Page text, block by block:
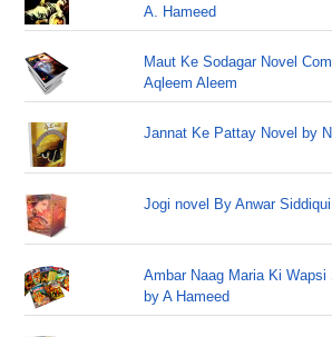
A. Hameed
Maut Ke Sodagar Novel
Aqleem Aleem
Jannat Ke Pattay Novel by
Jogi novel By Anwar Siddiqui
Ambar Naag Maria Ki
by A Hameed